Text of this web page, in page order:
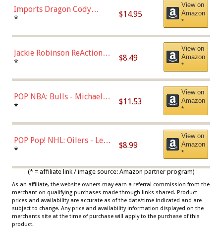
Imports Dragon Cody
Bellinger Los Angeles
* $14.95
View on
Amazon
*
Jackie Robinson ReAction
Figure by Super7
* $8.49
View on
Amazon
*
POP NBA: Bulls - Michael
Jordan, Multicolor, One Size
* $11.53
View on
Amazon
*
POP Pop! NHL: Oilers - Leon
Draisaitl (Road Uniform)
* $8.99
View on
Amazon
*
(* = affiliate link / image source: Amazon partner program)
As an affiliate, the website owners may earn a referral commission from the
merchant on qualifying purchases made through links shared. Product
prices and availability are accurate as of the date/time indicated and are
subject to change. Any price and availability information displayed on the
merchants site at the time of purchase will apply to the purchase of this
product.